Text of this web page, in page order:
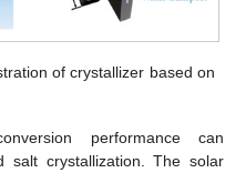
of crystallizer based on
performance can
salt crystallization. The solar